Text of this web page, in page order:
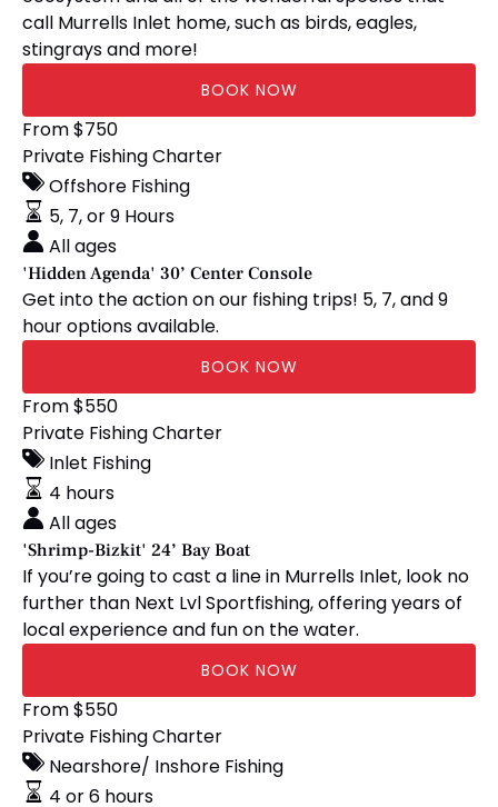
call Murrells Inlet home, such as birds, eagles,
stingrays and more!
BOOK NOW
'Hidden
Agenda'
30’
Center
Console
From$750
Private Fishing Charter
Offshore Fishing
5, 7, or 9 Hours
All ages
'Hidden Agenda' 30’ Center Console
Get into the action on our fishing trips! 5, 7, and 9
hour options available.
BOOK NOW
'Shrimp-
Bizkit'
24’
Bay
Boat
From$550
Private Fishing Charter
Inlet Fishing
4 hours
All ages
'Shrimp-Bizkit' 24’ Bay Boat
If you’re going to cast a line in Murrells Inlet, look no
further than Next Lvl Sportfishing, offering years of
local experience and fun on the water.
BOOK NOW
'Sea-
cret
Weapon'
24’
From$550
Private Fishing Charter
Nearshore/ Inshore Fishing
4 or 6 hours